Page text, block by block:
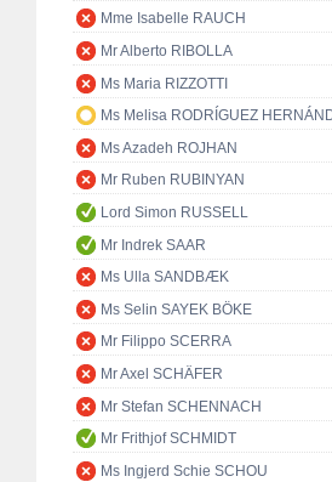
Mme Isabelle RAUCH
Mr Alberto RIBOLLA
Ms Maria RIZZOTTI
Ms Melisa RODRÍGUEZ
Ms Azadeh ROJHAN
Mr Ruben RUBINYAN
Lord Simon RUSSELL
Mr Indrek SAAR
Ms Ulla SANDBÆK
Ms Selin SAYEK BÖKE
Mr Filippo SCERRA
Mr Axel SCHÄFER
Mr Stefan SCHENNACH
Mr Frithjof SCHMIDT
Ms Ingjerd Schie SCHOU